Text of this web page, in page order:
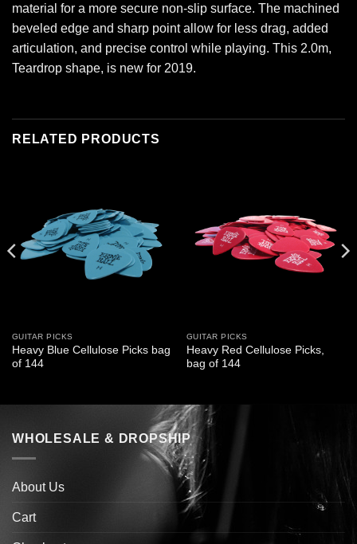
material for a more secure non-slip surface. The machined
beveled edge and sharp point allow for less drag, added
articulation, and precise control while playing. This 2.0m,
Teardrop shape, is new for 2019.
RELATED PRODUCTS
GUITAR PICKS
Heavy Blue Cellulose Picks bag
of 144
GUITAR PICKS
Heavy Red Cellulose Picks,
bag of 144
WHOLESALE & DROPSHIP
About Us
Cart